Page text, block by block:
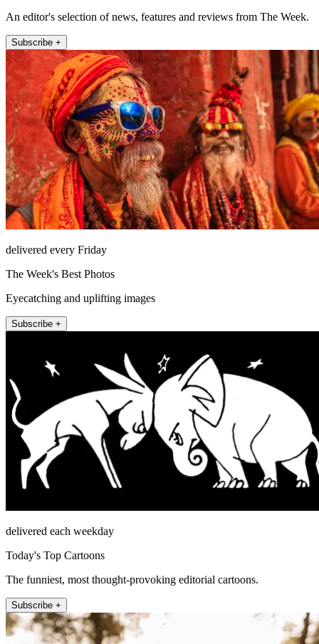
An editor's selection of news, features and reviews from The Week.
Subscribe +
delivered every Friday
The Week's Best Photos
Eyecatching and uplifting images
Subscribe +
delivered each weekday
Today's Top Cartoons
The funniest, most thought-provoking editorial cartoons.
Subscribe +